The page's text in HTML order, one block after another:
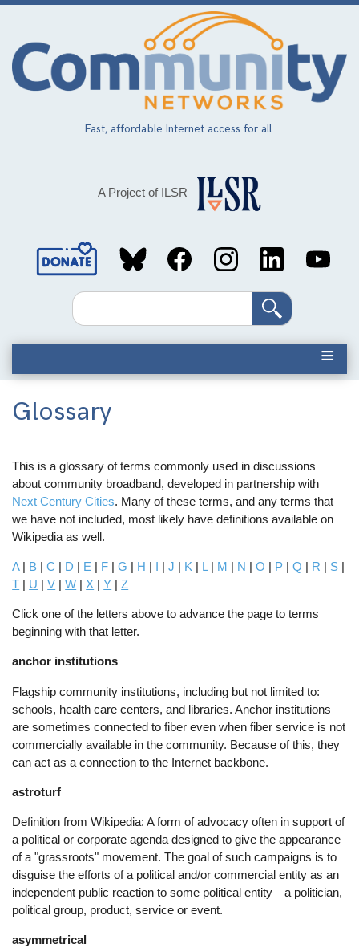
Skip
main
content
Fast, affordable Internet access for all.
A Project of ILSR
Social
MediaSearch
Glossary
This is a glossary of terms commonly used in discussions
about community broadband, developed in partnership with
Next Century Cities. Many of these terms, and any terms that
we have not included, most likely have definitions available on
Wikipedia as well.
A| B |C | D | E | F |G | H | I |J | K | L | M | N |O | P |Q | R | S |
T | U |V |W | X |Y |Z
Click one of the letters above to advance the page to terms
beginning with that letter.
anchor institutions
Flagship community institutions, including but not limited to:
schools, health care centers, and libraries. Anchor institutions
are sometimes connected to fiber even when fiber service is not
commercially available in the community. Because of this, they
can act as a connection to the Internet backbone.
astroturf
Definition from Wikipedia: A form of advocacy often in support of
a political or corporate agenda designed to give the appearance
of a "grassroots" movement. The goal of such campaigns is to
disguise the efforts of a political and/or commercial entity as an
independent public reaction to some political entity—a politician,
political group, product, service or event.
asymmetrical